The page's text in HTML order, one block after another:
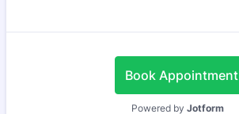
Book Appointment
Powered by Jotform